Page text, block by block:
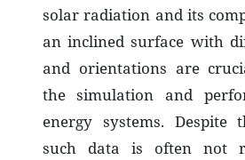
solar radiation and its
an inclined surface with
and orientations are
the simulation and
energy systems. Despite
such data is often not